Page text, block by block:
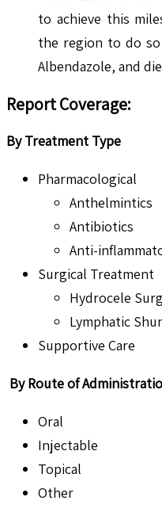
to achieve this
the region to do so
Albendazole, and
Report Coverage:
By Treatment Type
Pharmacological
Anthelmintics
Antibiotics
Anti-
Surgical Treatment
Hydrocele
Lymphatic
Supportive Care
By Route of
Oral
Injectable
Topical
Other